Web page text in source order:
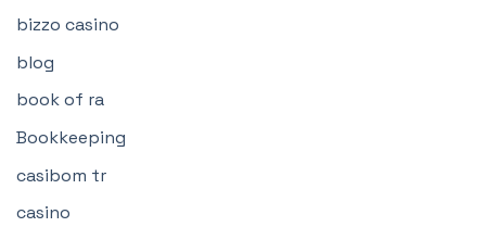
bizzo casino
blog
book of ra
Bookkeeping
casibom tr
casino